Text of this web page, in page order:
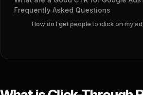
Frequently Asked Questions
How do I get people to click on my